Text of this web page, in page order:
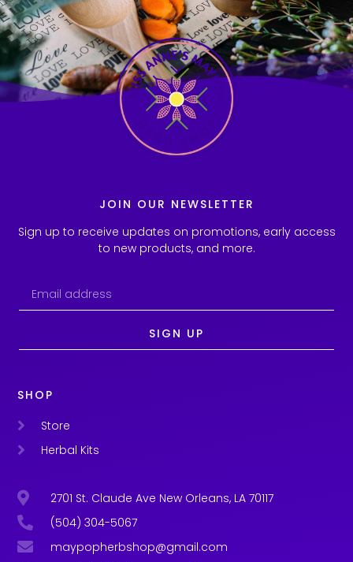
JOIN OUR NEWSLETTER
Sign up to receive updates on promotions, early access
to new products, and more.
SIGN UP
SHOP
Store
Herbal Kits
2701 St. Claude Ave New Orleans, LA 70117
(504) 304-5067
maypopherbshop@gmail.com